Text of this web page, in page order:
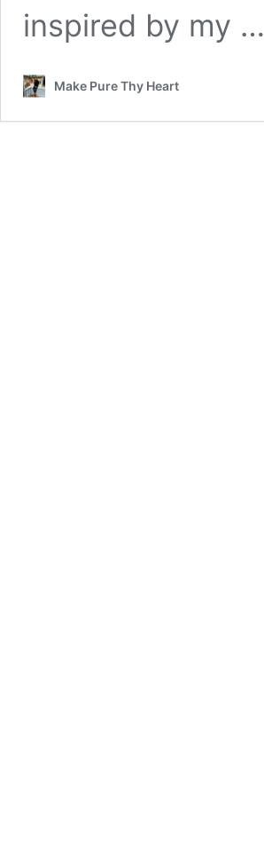
inspired by my …
Make Pure Thy Heart